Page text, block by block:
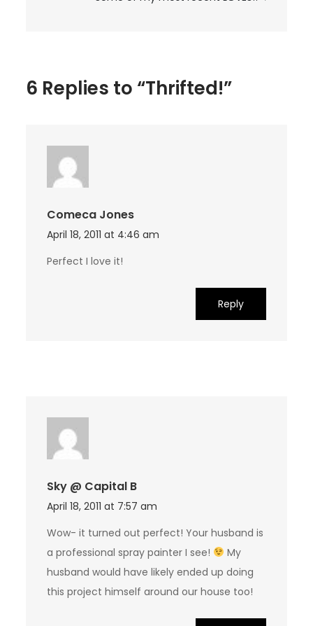
6 Replies to “Thrifted!”
Comeca Jones
April 18, 2011 at 4:46 am
Perfect I love it!
Reply
Sky @ Capital B
April 18, 2011 at 7:57 am
Wow- it turned out perfect! Your husband is
a professional spray painter I see!
My
husband would have likely ended up doing
this project himself around our house too!